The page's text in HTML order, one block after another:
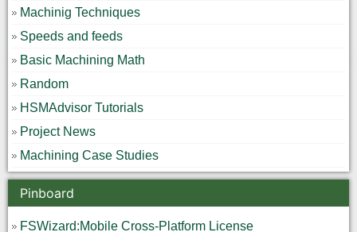
Machinig Techniques
Speeds and feeds
Basic Machining Math
Random
HSMAdvisor Tutorials
Project News
Machining Case Studies
Pinboard
FSWizard:Mobile Cross-Platform License